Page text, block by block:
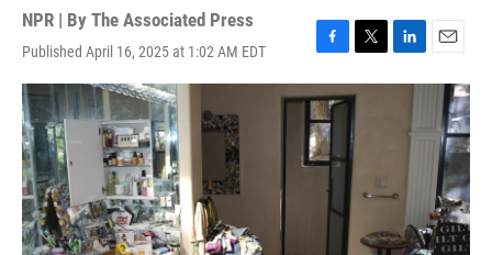
NPR | By The Associated Press
Published April 16, 2025 at 1:02 AM EDT
F
a
c
e
b
o
T
w
i
t
L
i
n
E
m